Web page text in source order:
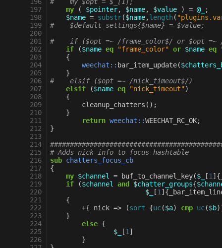
197
198
199
200
201
202
203
204
205
206
207
208
209
210
211
212
213
214
215
216
217
218
219
220
221
222
223
224
225
226
my
( $pointer, $name, $value ) = @_
;
$name = substr($name,length(
#    $default_settings{$name} =
#    if ($opt =~ /frame_color$/ or $opt =~
if
($name eq "frame_color" or $name eq
{
weechat:: bar_item_update(
}
#    elsif ($opt =~ /nick_timeout$/)
elsif
($name eq "nick_timeout")
{
cleanup_chatters ();
}
return weechat::WEECHAT_RC_OK;
}
# Adds nick info to focus hashtable
sub chatters_focus_cb
{
my $channel = buf_to_channel_key($_ [1 ]{
if
($channel and $chatter_groups{
$_
[1 ]{
{
+{ nick => (sort {uc($a) cmp uc($b
}
else {
$_
[1 ]
}